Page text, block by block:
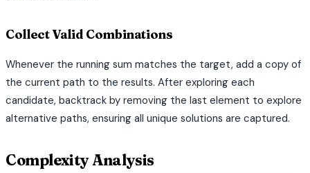
Collect Valid Combinations
Whenever the running sum matches the target, add a copy of
the current path to the results. After exploring each
candidate, backtrack by removing the last element to explore
alternative paths, ensuring all unique solutions are captured.
Complexity Analysis